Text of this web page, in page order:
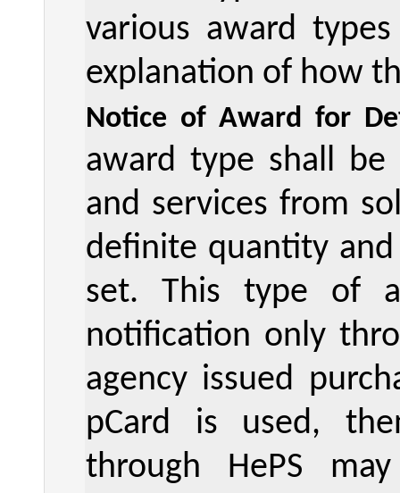
various award
explanation of how
Notice of Award for
award type shall
and services from
definite quantity
set. This type of
notification only
agency issued
pCard is used,
through HePS